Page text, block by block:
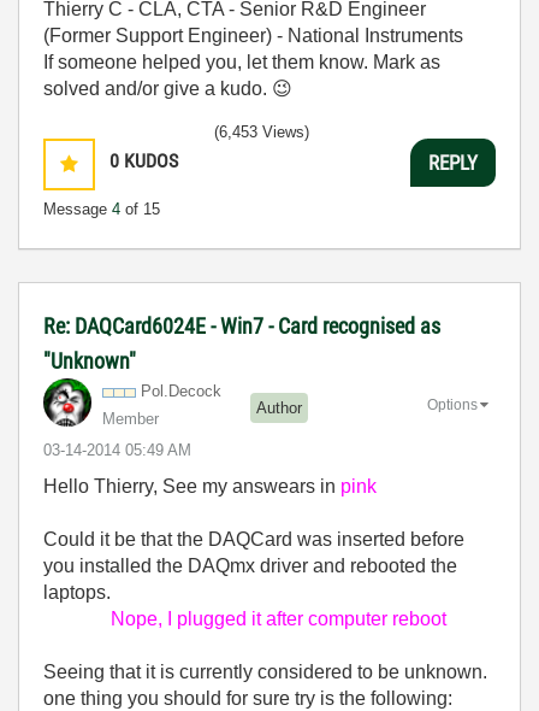
Thierry C - CLA, CTA - Senior R&D Engineer
(Former Support Engineer) - National Instruments
If someone helped you, let them know. Mark as
solved and/or give a kudo. 😉
0 KUDOS
Message 4 of 15
(6,453 Views)
REPLY
Re: DAQCard6024E - Win7 - Card recognised as
"Unknown"
Pol.Decock
Member
Author
‎03-14-2014 05:49 AM
Options
Hello Thierry, See my answears in pink
Could it be that the DAQCard was inserted before
you installed the DAQmx driver and rebooted the
laptops.
Nope, I plugged it after computer reboot
Seeing that it is currently considered to be unknown.
one thing you should for sure try is the following: